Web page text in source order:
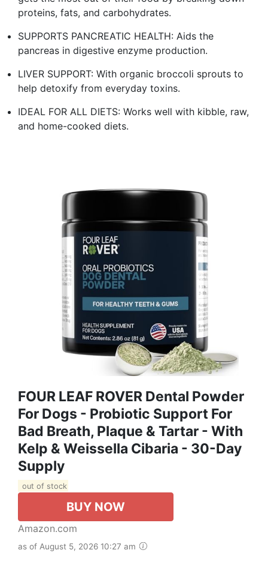
proteins, fats, and carbohydrates.
SUPPORTS PANCREATIC HEALTH: Aids the
pancreas in digestive enzyme production.
LIVER SUPPORT: With organic broccoli sprouts to
help detoxify from everyday toxins.
IDEAL FOR ALL DIETS: Works well with kibble, raw,
and home-cooked diets.
FOUR LEAF ROVER Dental Powder
For Dogs - Probiotic Support For
Bad Breath, Plaque & Tartar - With
Kelp & Weissella Cibaria - 30-Day
Supply
out of stock
BUY NOW
Amazon.com
as of August 5, 2026 10:27 am